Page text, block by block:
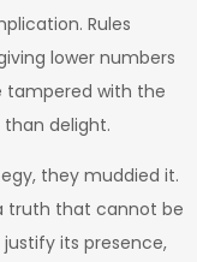
Rules
lower numbers
tampered with the
delight.
they muddied it.
truth that cannot be
its presence,